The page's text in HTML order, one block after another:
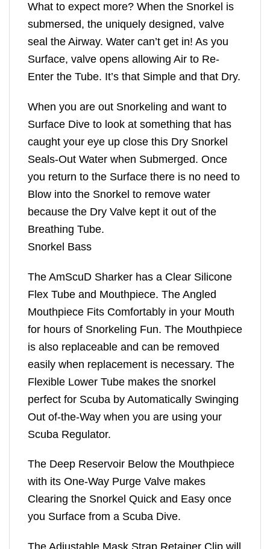
What to expect more? When the Snorkel is
submersed, the uniquely designed, valve
seal the Airway. Water can’t get in! As you
Surface, valve opens allowing Air to Re-
Enter the Tube. It’s that Simple and that Dry.
When you are out Snorkeling and want to
Surface Dive to look at something that has
caught your eye up close this Dry Snorkel
Seals-Out Water when Submerged. Once
you return to the Surface there is no need to
Blow into the Snorkel to remove water
because the Dry Valve kept it out of the
Breathing Tube.
Snorkel Bass
The AmScuD Sharker has a Clear Silicone
Flex Tube and Mouthpiece. The Angled
Mouthpiece Fits Comfortably in your Mouth
for hours of Snorkeling Fun. The Mouthpiece
is also replaceable and can be removed
easily when replacement is necessary. The
Flexible Lower Tube makes the snorkel
perfect for Scuba by Automatically Swinging
Out of-the-Way when you are using your
Scuba Regulator.
The Deep Reservoir Below the Mouthpiece
with its One-Way Purge Valve makes
Clearing the Snorkel Quick and Easy once
you Surface from a Scuba Dive.
The Adjustable Mask Strap Retainer Clip will